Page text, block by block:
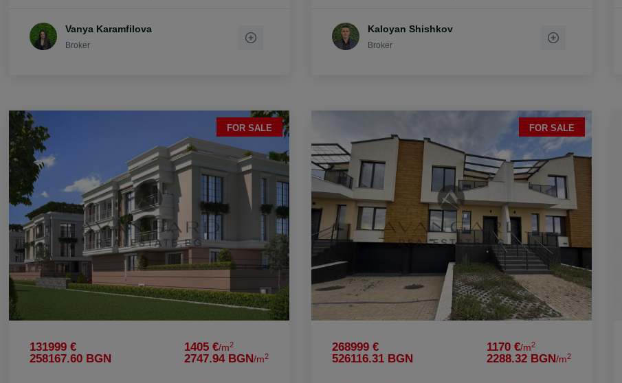
Vanya Karamfilova
Broker
Kaloyan Shishkov
Broker
FOR SALE
131999 €
258167.60 BGN
1405 €/m2
2747.94 BGN/m2
FOR SALE
268999 €
526116.31 BGN
1170 €/m2
2288.32 BGN/m2